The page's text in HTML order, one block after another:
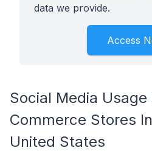
data we provide.
Access
Social Media Usage
Commerce Stores
United States